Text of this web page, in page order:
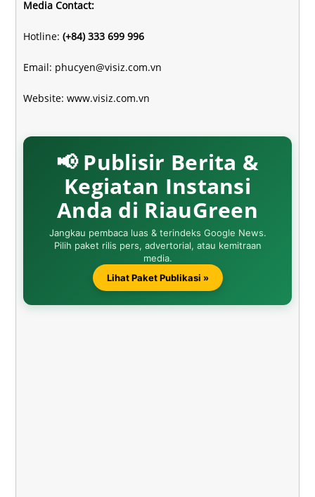
Media Contact:
Hotline:(+84) 333 699 996
Email: phucyen@visiz.com.vn
Website: www.visiz.com.vn
📢 Publisir Berita &
Kegiatan Instansi
Anda di RiauGreen
Jangkau pembaca luas & terindeks Google News.
Pilih paket rilis pers, advertorial, atau kemitraan
media.
Lihat Paket Publikasi »